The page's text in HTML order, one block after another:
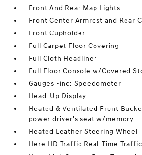
Front And Rear Map Lights
Front Center Armrest and Rear
Front Cupholder
Full Carpet Floor Covering
Full Cloth Headliner
Full Floor Console w/Covered
Gauges -inc: Speedometer
Head-Up Display
Heated & Ventilated Front
power driver's seat w/memory
Heated Leather Steering Wheel
Here HD Traffic Real-Time